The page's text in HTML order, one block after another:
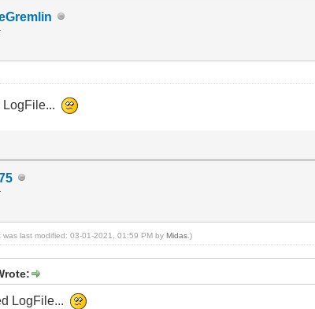
LogFile...
was last modified: 03-01-2021, 01:59 PM byMidas .)
LogFile...